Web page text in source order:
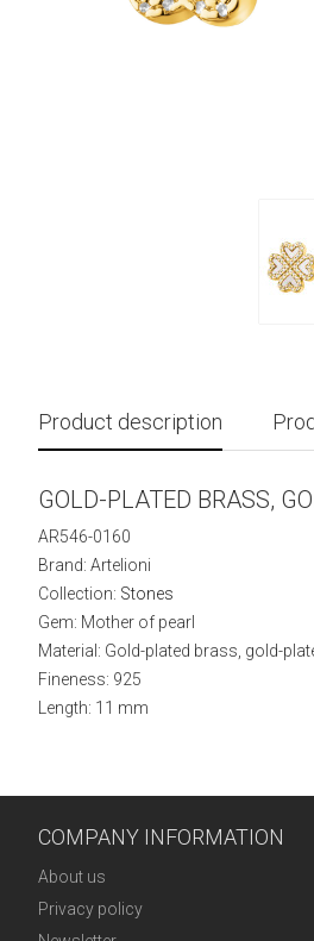
Product description
GOLD-PLATED BRASS,
AR546-0160
Brand: Artelioni
Collection: Stones
Gem: Mother of pearl
Material: Gold-plated brass, gold-
Fineness: 925
Length: 11 mm
COMPANY INFORMATION
About us
Privacy policy